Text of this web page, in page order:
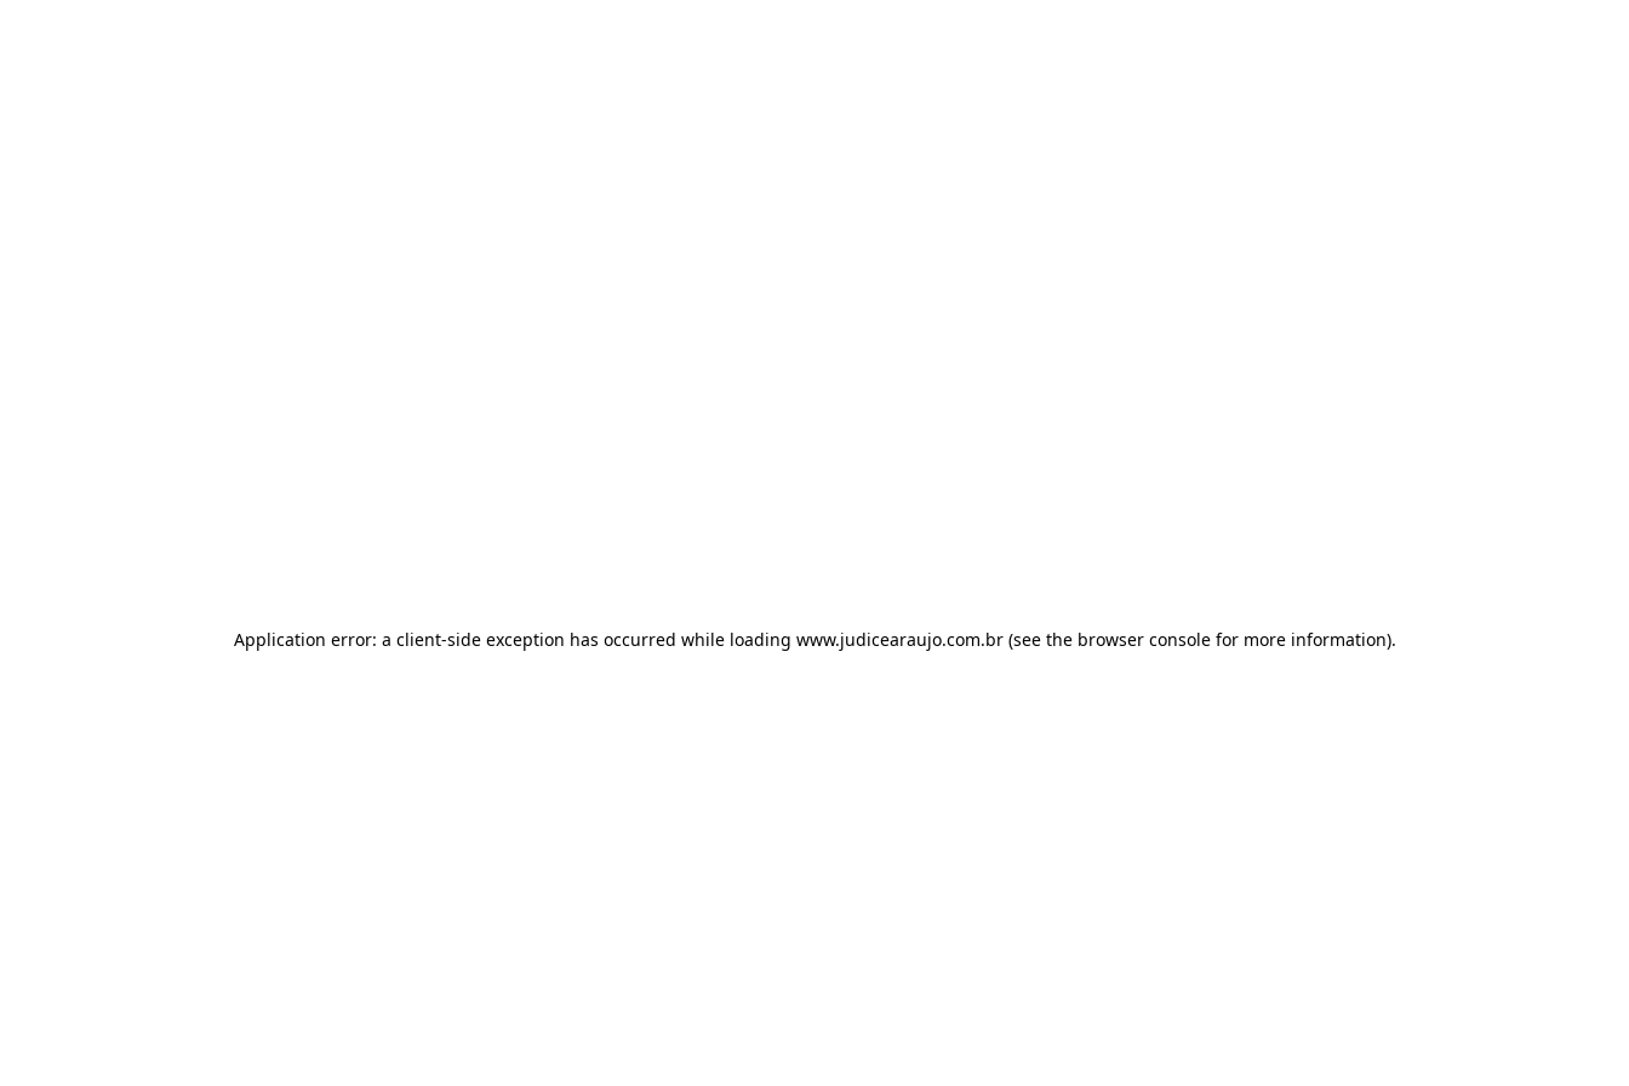
Application error: a client-side exception has occurred while loading www.judicearaujo.com.br(see the browser consolefor more information).